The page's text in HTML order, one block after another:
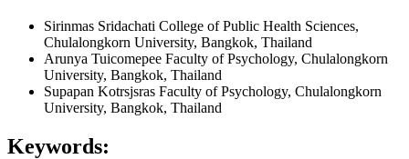
Sirinmas Sridachati College of Public Health Sciences,
Chulalongkorn University, Bangkok, Thailand
Arunya Tuicomepee Faculty of Psychology, Chulalongkorn
University, Bangkok, Thailand
Supapan Kotrsjsras Faculty of Psychology, Chulalongkorn
University, Bangkok, Thailand
Keywords: